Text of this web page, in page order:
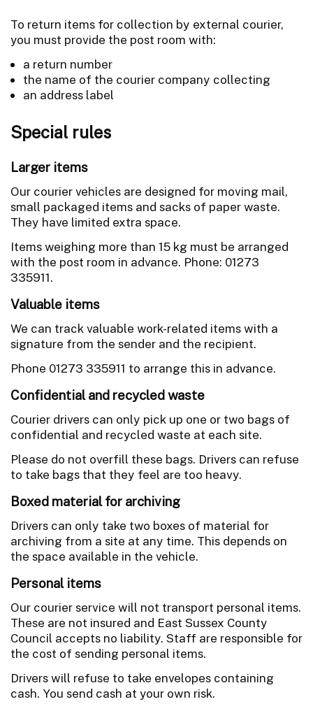
To return items for collection by external courier,
you must provide the post room with:
a return number
the name of the courier company collecting
an address label
Special rules
Larger items
Our courier vehicles are designed for moving mail,
small packaged items and sacks of paper waste.
They have limited extra space.
Items weighing more than 15 kg must be arranged
with the post room in advance. Phone: 01273
335911.
Valuable items
We can track valuable work-related items with a
signature from the sender and the recipient.
Phone 01273 335911 to arrange this in advance.
Confidential and recycled waste
Courier drivers can only pick up one or two bags of
confidential and recycled waste at each site.
Please do not overfill these bags. Drivers can refuse
to take bags that they feel are too heavy.
Boxed material for archiving
Drivers can only take two boxes of material for
archiving from a site at any time. This depends on
the space available in the vehicle.
Personal items
Our courier service will not transport personal items.
These are not insured and East Sussex County
Council accepts no liability. Staff are responsible for
the cost of sending personal items.
Drivers will refuse to take envelopes containing
cash. You send cash at your own risk.